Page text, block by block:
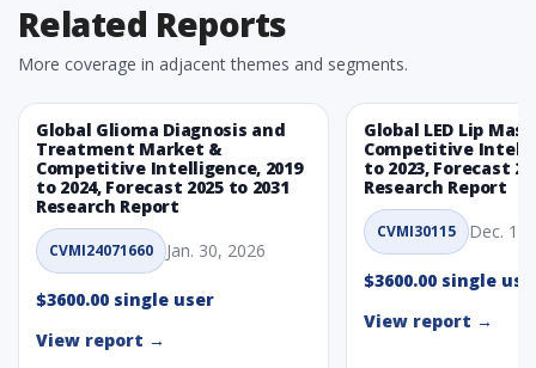
Related Reports
More coverage in adjacent themes and segments.
Global Glioma Diagnosis and
Treatment Market &
Competitive Intelligence, 2019
to 2024, Forecast 2025 to 2031
Research Report
CVMI24071660 Jan. 30, 2026
$3600.00 single user
View report →
Global LED Lip
Competitive
to 2023, Forecast
Research Report
CVMI30115 Dec. 1,
$3600.00 single
View report →